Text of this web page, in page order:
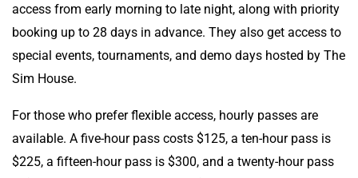
access from early morning to late night, along with priority
booking up to 28 days in advance. They also get access to
special events, tournaments, and demo days hosted by The
Sim House.
For those who prefer flexible access, hourly passes are
available. A five-hour pass costs $125, a ten-hour pass is
$225, a fifteen-hour pass is $300, and a twenty-hour pass